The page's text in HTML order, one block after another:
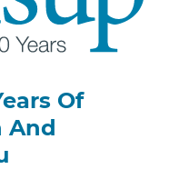
Of
And